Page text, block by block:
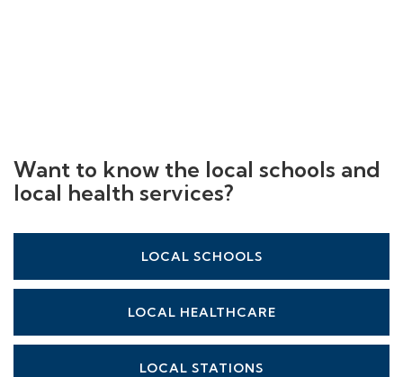
Want to know the local schools and
local health services?
LOCAL SCHOOLS
LOCAL HEALTHCARE
LOCAL STATIONS